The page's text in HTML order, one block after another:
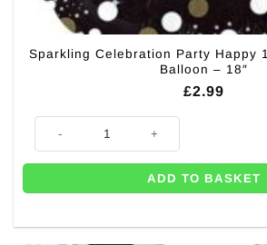
Sparkling Celebration Party Happy
Balloon – 18″
£2.99
ADD TO BASKET